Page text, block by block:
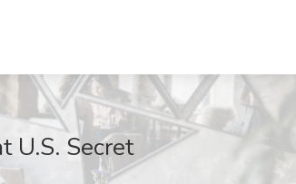
U.S. Secret